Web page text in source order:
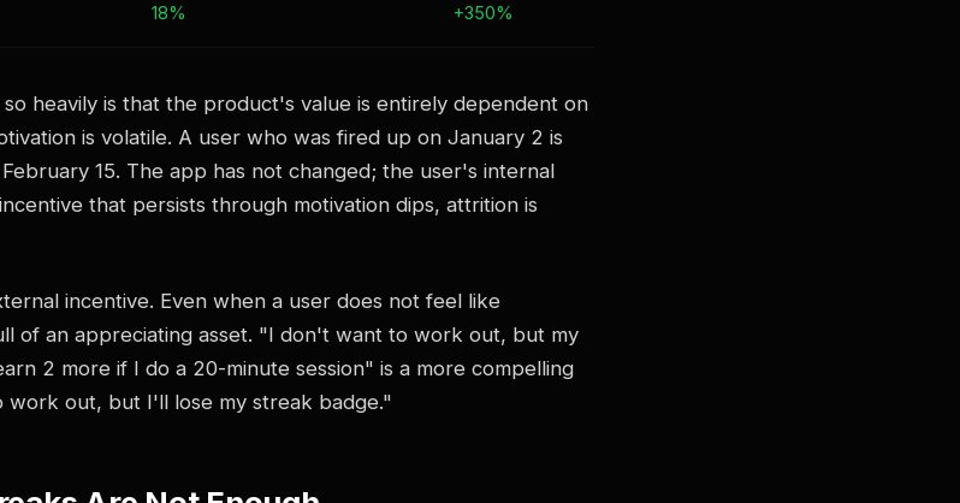
18% +350%
heavily is that the product's value is entirely dependent on
is volatile. A user who was fired up on January 2 is
15. The app has not changed; the user's internal
that persists through motivation dips, attrition is
incentive. Even when a user does not feel like
of an appreciating asset. "I don't want to work out, but my
2 more if I do a 20-minute session" is a more compelling
out, but I'll lose my streak badge."